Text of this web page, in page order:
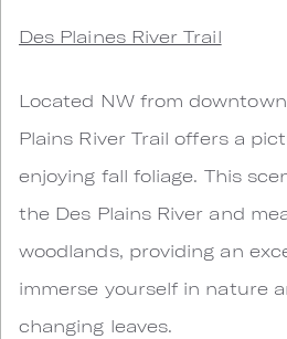
Des Plaines River Trail
Located NW from
Plains River Trail offers a
enjoying fall foliage. This
the Des Plains River and
woodlands, providing an
immerse yourself in nature
changing leaves.